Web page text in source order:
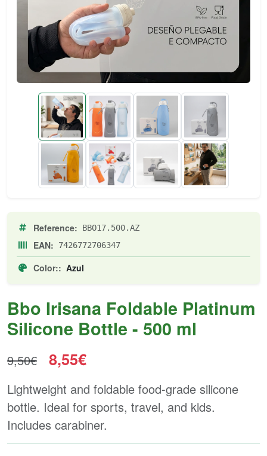
Reference: BBO17.500.AZ
EAN: 7426772706347
Color:: Azul
Bbo Irisana Foldable Platinum
Silicone Bottle - 500 ml
9,50€ 8,55€
Lightweight and foldable food-grade silicone
bottle. Ideal for sports, travel, and kids.
Includes carabiner.